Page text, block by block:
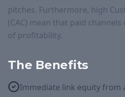
pitches. Furthermore, high
(CAC) mean that paid
of profitability.
The Benefits
Immediate link equity from